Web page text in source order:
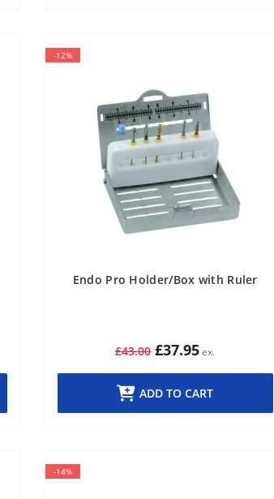
-12%
Endo Pro Holder/Box with Ruler
£43.00 £37.95
ADD TO CART
-14%